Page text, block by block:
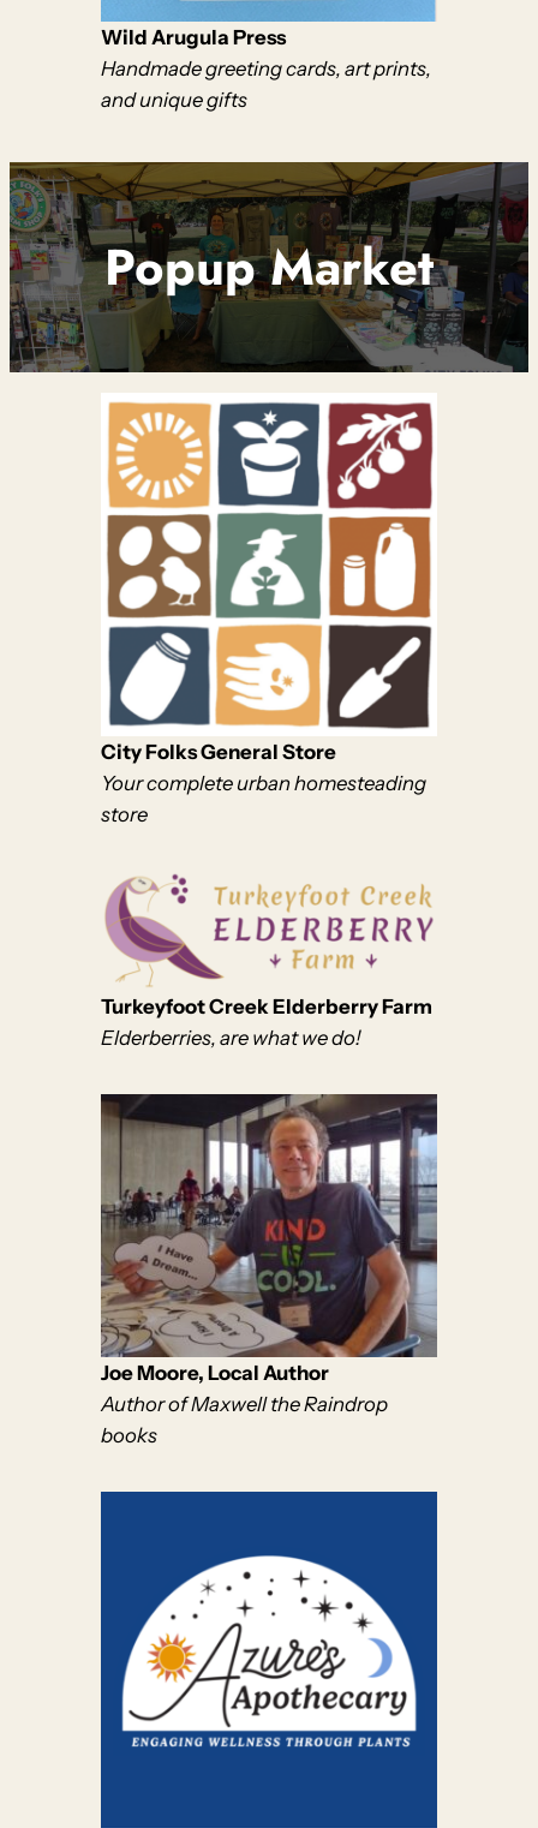
Wild Arugula Press
Handmade greeting cards, art prints,
and unique gifts
Popup Market
City Folks General Store
Your complete urban homesteading
store
Turkeyfoot Creek Elderberry Farm
Elderberries, are what we do!
Joe Moore, Local Author
Author of Maxwell the Raindrop
books